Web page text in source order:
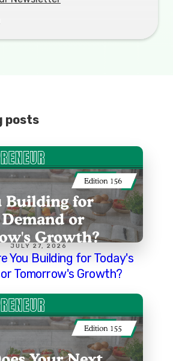
posts
JULY 27, 2026
You Building for Today's
Tomorrow's Growth?